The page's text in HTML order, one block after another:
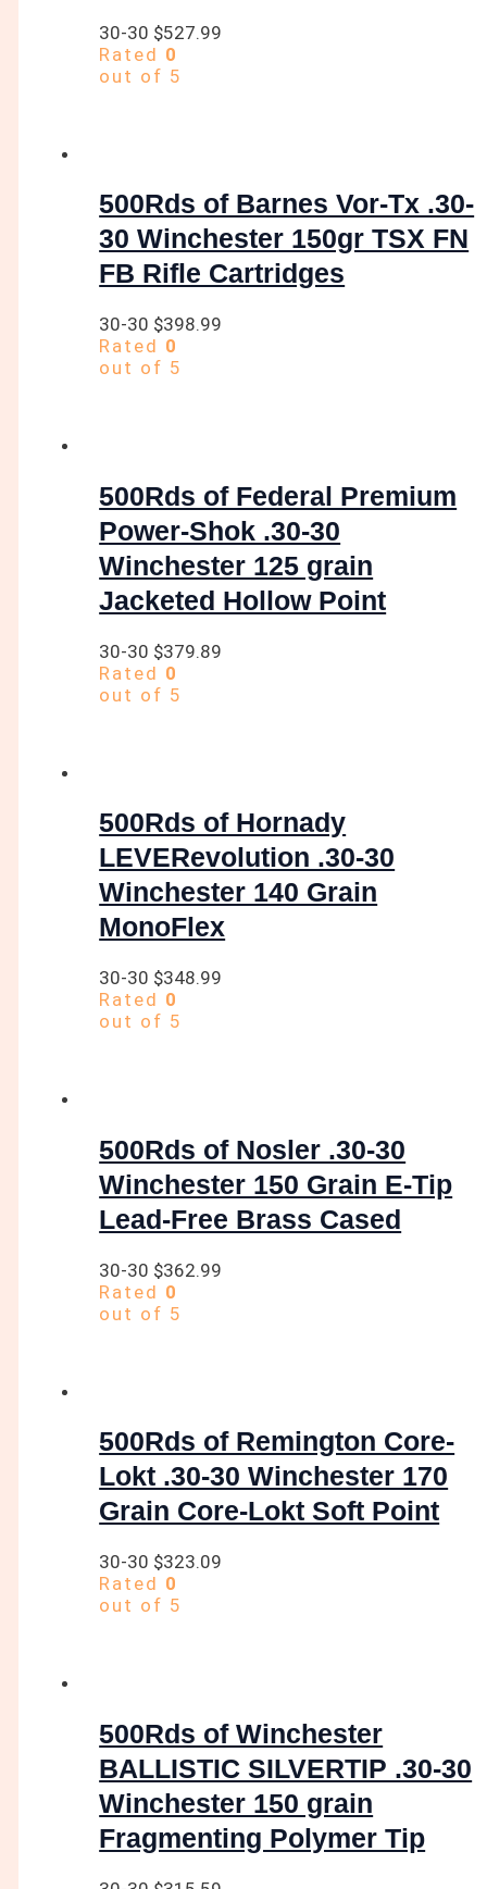
30-30 $527.99
Rated 0
out of 5
500Rds of Barnes Vor-Tx .30-
30 Winchester 150gr TSX FN
FB Rifle Cartridges
30-30 $398.99
Rated 0
out of 5
500Rds of Federal Premium
Power-Shok .30-30
Winchester 125 grain
Jacketed Hollow Point
30-30 $379.89
Rated 0
out of 5
500Rds of Hornady
LEVERevolution .30-30
Winchester 140 Grain
MonoFlex
30-30 $348.99
Rated 0
out of 5
500Rds of Nosler .30-30
Winchester 150 Grain E-Tip
Lead-Free Brass Cased
30-30 $362.99
Rated 0
out of 5
500Rds of Remington Core-
Lokt .30-30 Winchester 170
Grain Core-Lokt Soft Point
30-30 $323.09
Rated 0
out of 5
500Rds of Winchester
BALLISTIC SILVERTIP .30-30
Winchester 150 grain
Fragmenting Polymer Tip